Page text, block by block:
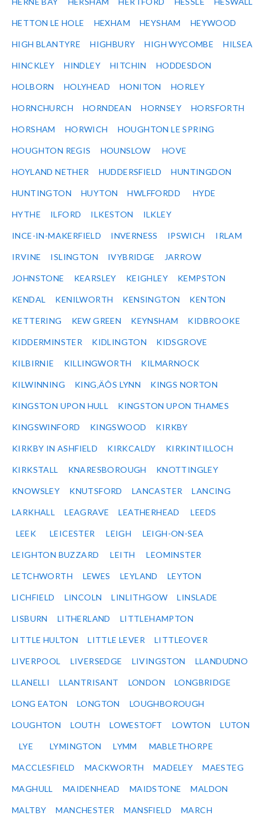
HETTON LE HOLE HEXHAM HEYSHAM HEYWOOD
HIGH BLANTYRE HIGHBURY HIGH WYCOMBE HILSEA
HINCKLEY HINDLEY HITCHIN HODDESDON
HOLBORN HOLYHEAD HONITON HORLEY
HORNCHURCH HORNDEAN HORNSEY HORSFORTH
HORSHAM HORWICH HOUGHTON LE SPRING
HOUGHTON REGIS HOUNSLOW HOVE
HOYLAND NETHER HUDDERSFIELD HUNTINGDON
HUNTINGTON HUYTON HWLFFORDD HYDE
HYTHE ILFORD ILKESTON ILKLEY
INCE-IN-MAKERFIELD INVERNESS IPSWICH IRLAM
IRVINE ISLINGTON IVYBRIDGE JARROW
JOHNSTONE KEARSLEY KEIGHLEY KEMPSTON
KENDAL KENILWORTH KENSINGTON KENTON
KETTERING KEW GREEN KEYNSHAM KIDBROOKE
KIDDERMINSTER KIDLINGTON KIDSGROVE
KILBIRNIE KILLINGWORTH KILMARNOCK
KILWINNING KING‚ÄÔS LYNN KINGS NORTON
KINGSTON UPON HULL KINGSTON UPON THAMES
KINGSWINFORD KINGSWOOD KIRKBY
KIRKBY IN ASHFIELD KIRKCALDY KIRKINTILLOCH
KIRKSTALL KNARESBOROUGH KNOTTINGLEY
KNOWSLEY KNUTSFORD LANCASTER LANCING
LARKHALL LEAGRAVE LEATHERHEAD LEEDS
LEEK LEICESTER LEIGH LEIGH-ON-SEA
LEIGHTON BUZZARD LEITH LEOMINSTER
LETCHWORTH LEWES LEYLAND LEYTON
LICHFIELD LINCOLN LINLITHGOW LINSLADE
LISBURN LITHERLAND LITTLEHAMPTON
LITTLE HULTON LITTLE LEVER LITTLEOVER
LIVERPOOL LIVERSEDGE LIVINGSTON LLANDUDNO
LLANELLI LLANTRISANT LONDON LONGBRIDGE
LONG EATON LONGTON LOUGHBOROUGH
LOUGHTON LOUTH LOWESTOFT LOWTON LUTON
LYE LYMINGTON LYMM MABLETHORPE
MACCLESFIELD MACKWORTH MADELEY MAESTEG
MAGHULL MAIDENHEAD MAIDSTONE MALDON
MALTBY MANCHESTER MANSFIELD MARCH